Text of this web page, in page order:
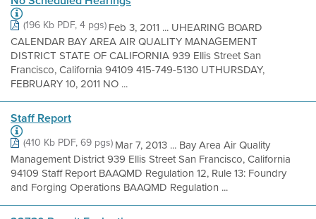
(196 Kb PDF, 4 pgs)Feb 3, 2011 ... UHEARING BOARD
CALENDAR BAY AREA AIR QUALITY MANAGEMENT
DISTRICT STATE OF CALIFORNIA 939 Ellis Street San
Francisco, California 94109 415-749-5130 UTHURSDAY,
FEBRUARY 10, 2011 NO ...
Staff Report
(410 Kb PDF, 69 pgs)Mar 7, 2013 ... Bay Area Air Quality
Management District 939 Ellis Street San Francisco, California
94109 Staff Report BAAQMD Regulation 12, Rule 13: Foundry
and Forging Operations BAAQMD Regulation ...